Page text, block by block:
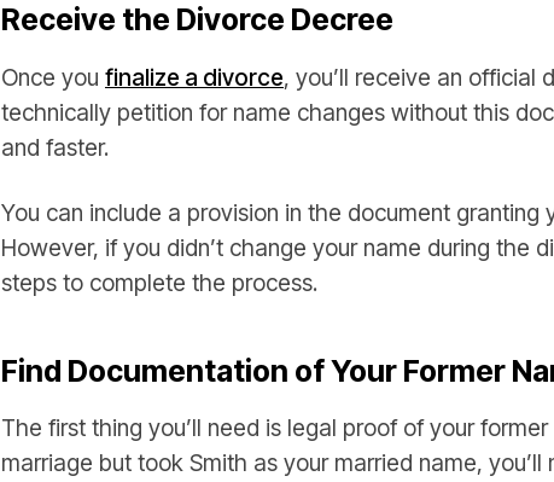
Receive the Divorce Decree
Once you finalize a divorce, you’ll receive an official
technically petition for name changes without this
and faster.
You can include a provision in the document
However, if you didn’t change your name during the
steps to complete the process.
Find Documentation of Your Former
The first thing you’ll need is legal proof of your
marriage but took Smith as your married name,